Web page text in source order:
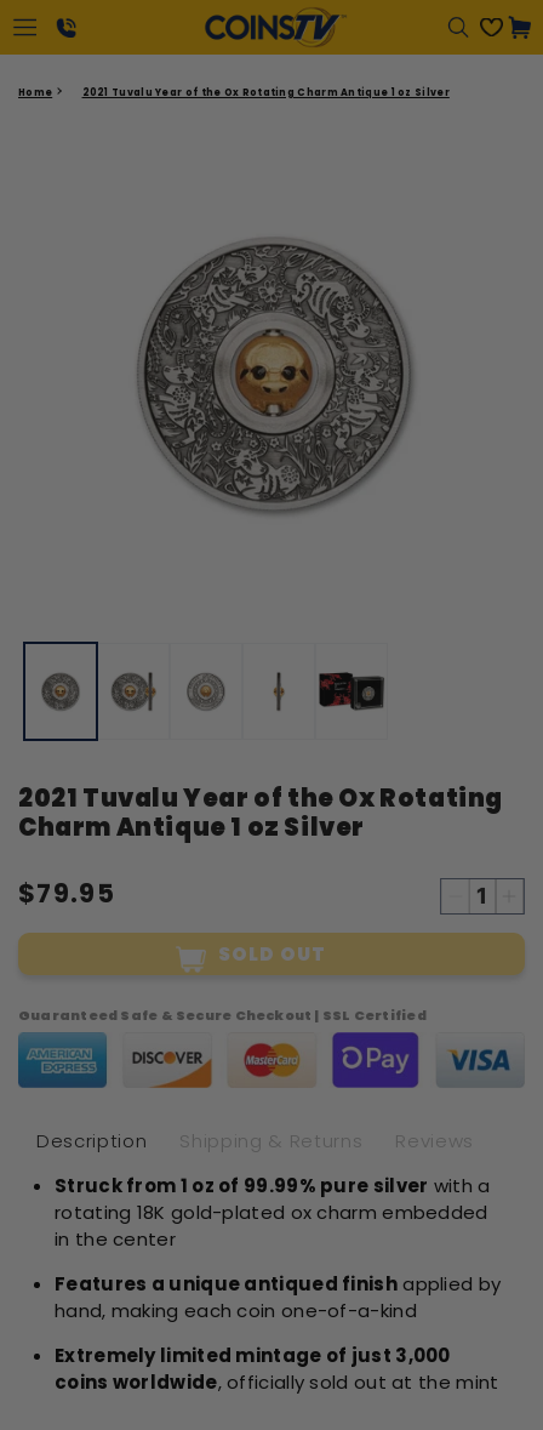
Cart
Home 2021 Tuvalu Year of the Ox Rotating Charm Antique 1 oz Silver
media
modal
2021 Tuvalu Year of the Ox Rotating
Charm Antique 1 oz Silver
Regular
price
$79.95
quantity
2021
of
the
Rotating
Antique
1
of
the
SOLD OUT
Guaranteed Safe & Secure Checkout | SSL Certified
Description Shipping & Returns
Reviews
Struck from 1 oz of 99.99% pure silver with a
rotating 18K gold-plated ox charm embedded
in the center
Features a unique antiqued finishapplied by
hand, making each coin one-of-a-kind
Extremely limited mintage of just 3,000
coins worldwide, officially sold out at the mint